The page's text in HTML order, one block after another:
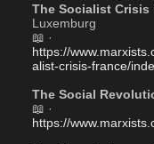
The Socialist Crisis
Luxemburg
https://
alist-crisis-france/
The Social
https://